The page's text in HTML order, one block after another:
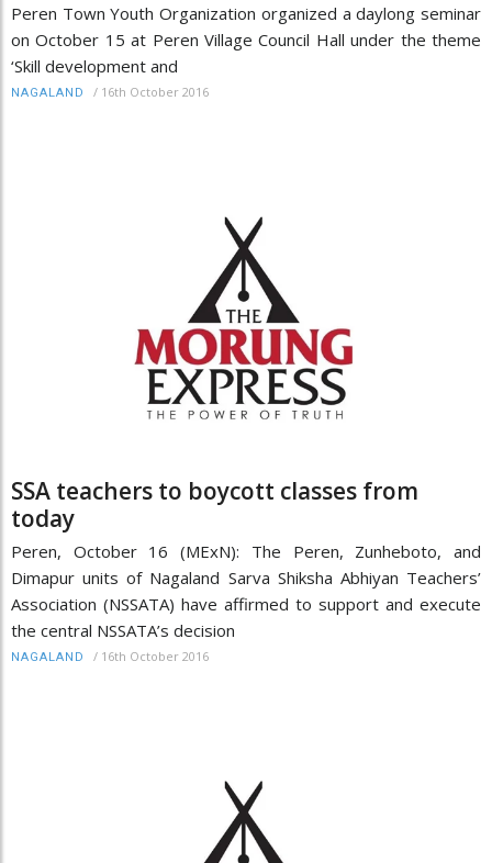
Peren Town Youth Organization organized a daylong seminar
on October 15 at Peren Village Council Hall under the theme
‘Skill development and
NAGALAND / 16th October 2016
SSA teachers to boycott classes from
today
Peren, October 16 (MExN): The Peren, Zunheboto, and
Dimapur units of Nagaland Sarva Shiksha Abhiyan Teachers’
Association (NSSATA) have affirmed to support and execute
the central NSSATA’s decision
NAGALAND / 16th October 2016